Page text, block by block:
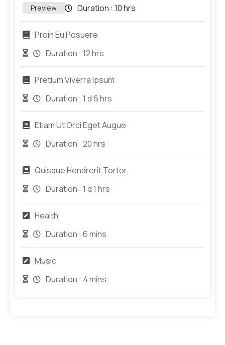
Preview Duration : 10 hrs
Proin Eu Posuere
Duration : 12 hrs
Pretium Viverra Ipsum
Duration : 1 d 6 hrs
Etiam Ut Orci Eget Augue
Duration : 20 hrs
Quisque Hendrerit Tortor
Duration : 1 d 1 hrs
Health
Duration : 6 mins
Music
Duration : 4 mins